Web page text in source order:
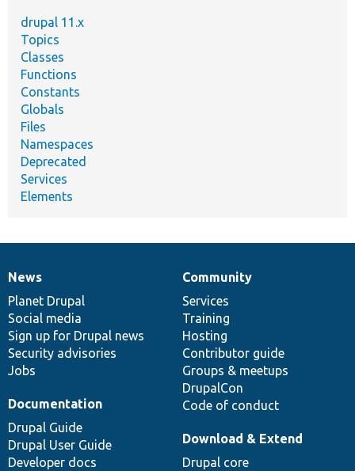
drupal 11.x
Topics
Classes
Functions
Constants
Globals
Files
Namespaces
Deprecated
Services
Elements
News
items
News
Planet Drupal
Social media
Sign up for Drupal news
Security advisories
Jobs
Our
community
Community
Services
Training
Hosting
Contributor guide
Groups & meetups
DrupalCon
Code of conduct
Documentation
Documentation
Drupal Guide
Drupal User Guide
Developer docs
Drupal
code
base
Download & Extend
Drupal core
Governance
of
community